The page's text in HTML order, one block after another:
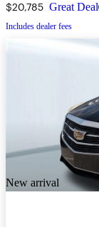
$20,785 Great Deal
Includes dealer fees
New arrival